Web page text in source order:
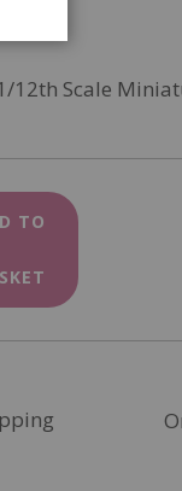
12th Scale
TO